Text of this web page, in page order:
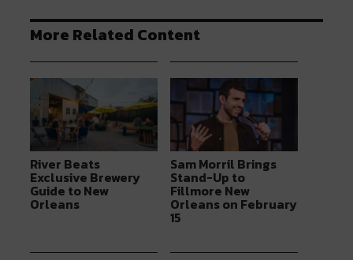
More Related Content
River Beats
Exclusive Brewery
Guide to New
Orleans
Sam Morril Brings
Stand-Up to
Fillmore New
Orleans on February
15